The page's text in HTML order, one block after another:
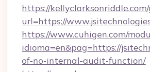
https://kellyclarksonriddle.com/
url=https://
https://www.cuhigen.com/
idioma=en&pag=https://
of-no-internal-audit-function/